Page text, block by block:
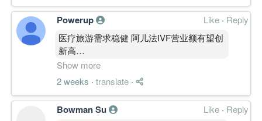
Powerup Like · Reply
医疗旅游需求稳健 阿儿法IVF营业额有望创
新高
https://www.klsescreener.com/v2/news/view/
Show more
2 weeks · translate ·
Bowman Su Like · Reply